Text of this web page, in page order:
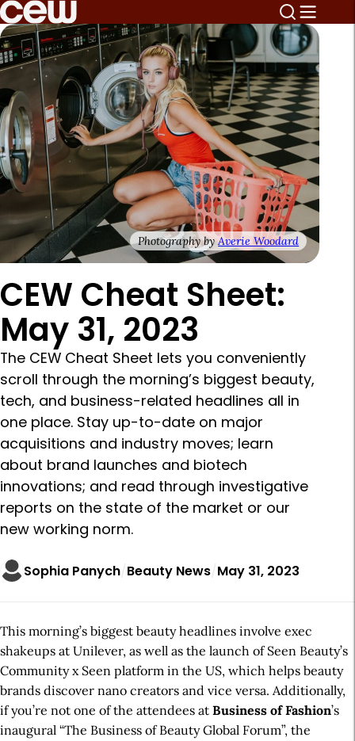
Photography byAverie Woodard
CEW Cheat Sheet:
May 31, 2023
The CEW Cheat Sheet lets you conveniently
scroll through the morning’s biggest beauty,
tech, and business-related headlines all in
one place. Stay up-to-date on major
acquisitions and industry moves; learn
about brand launches and biotech
innovations; and read through investigative
reports on the state of the market or our
new working norm.
Sophia Panych Beauty News May 31, 2023
This morning’s biggest beauty headlines involve exec
shakeups at Unilever, as well as the launch of Seen Beauty’s
Community x Seen platform in the US, which helps beauty
brands discover nano creators and vice versa. Additionally,
if you’re not one of the attendees at Business of Fashion’s
inaugural “The Business of Beauty Global Forum”, the